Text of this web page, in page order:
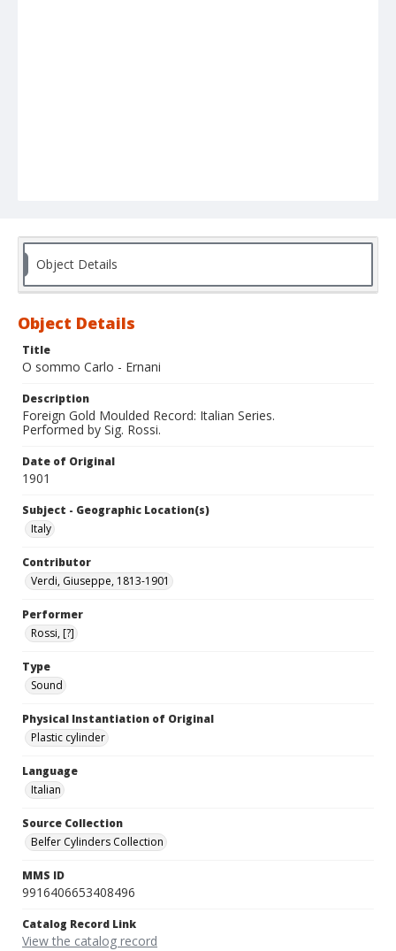
Object Details
Object Details
Title
O sommo Carlo - Ernani
Description
Foreign Gold Moulded Record: Italian Series.
Performed by Sig. Rossi.
Date of Original
1901
Subject - Geographic Location(s)
Italy
Contributor
Verdi, Giuseppe, 1813-1901
Performer
Rossi, [?]
Type
Sound
Physical Instantiation of Original
Plastic cylinder
Language
Italian
Source Collection
Belfer Cylinders Collection
MMS ID
9916406653408496
Catalog Record Link
View the catalog record